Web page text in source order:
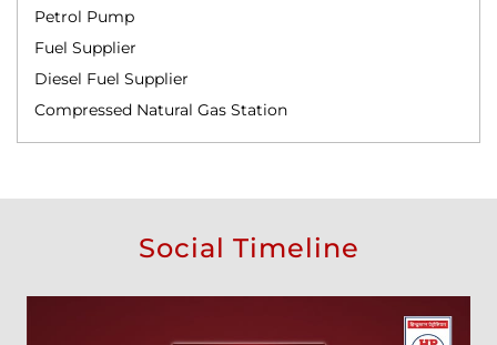
Petrol Pump
Fuel Supplier
Diesel Fuel Supplier
Compressed Natural Gas Station
Social Timeline